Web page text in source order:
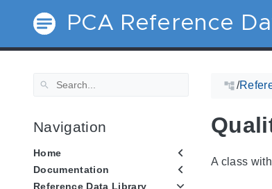
PCA Reference
Navigation
Home
Documentation
Reference Data Library
/
A class